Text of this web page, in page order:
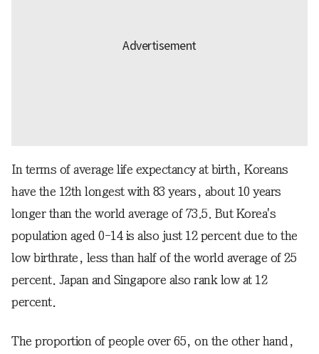
In terms of average life expectancy at birth, Koreans
have the 12th longest with 83 years, about 10 years
longer than the world average of 73.5. But Korea's
population aged 0-14 is also just 12 percent due to the
low birthrate, less than half of the world average of 25
percent. Japan and Singapore also rank low at 12
percent.
The proportion of people over 65, on the other hand,